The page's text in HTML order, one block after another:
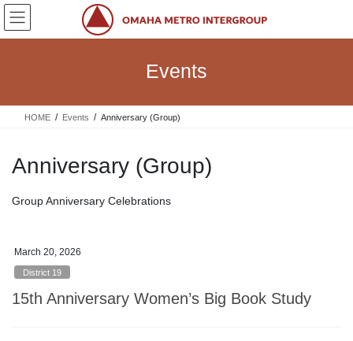
Skip
the
Skip
the
Events
HOME Events Anniversary (Group)
Anniversary (Group)
Group Anniversary Celebrations
March 20, 2026
District 19
15th Anniversary Women’s Big Book Study